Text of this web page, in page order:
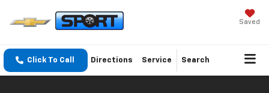
Saved
Click To Call Directions Service Search